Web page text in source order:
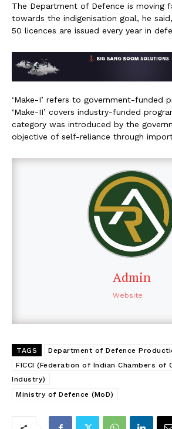
The Department of Defence is moving
towards the indigenisation goal, he
50 licences are issued every year in
‘Make-I’ refers to government-funded
‘Make-II’ covers industry-funded
category was introduced by the
objective of self-reliance through
Admin
Website
TAGS
Department of Defence
FICCI (Federation of Indian Chambers of
Industry)
Ministry of Defence (MoD)